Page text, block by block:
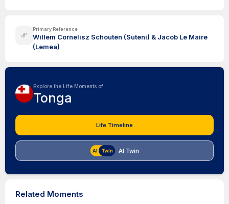
Primary Reference
Willem Cornelisz Schouten (Suteni) & Jacob Le Maire
(Lemea)
Explore the Life Moments of
Tonga
Life Timeline
AI Twin
Related Moments